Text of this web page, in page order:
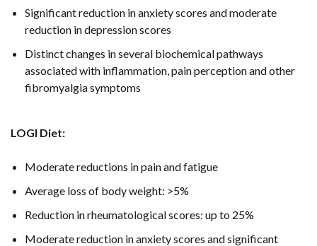
Significant reduction in anxiety scores and moderate
reduction in depression scores
Distinct changes in several biochemical pathways
associated with inflammation, pain perception and other
fibromyalgia symptoms
LOGI Diet:
Moderate reductions in pain and fatigue
Average loss of body weight: >5%
Reduction in rheumatological scores: up to 25%
Moderate reduction in anxiety scores and significant